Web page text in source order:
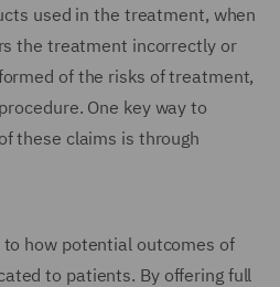
used in the treatment, when
the treatment incorrectly or
of the risks of treatment,
One key way to
these claims is through
how potential outcomes of
to patients. By offering full